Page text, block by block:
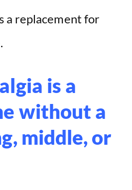
a replacement for
is a
without a
middle, or